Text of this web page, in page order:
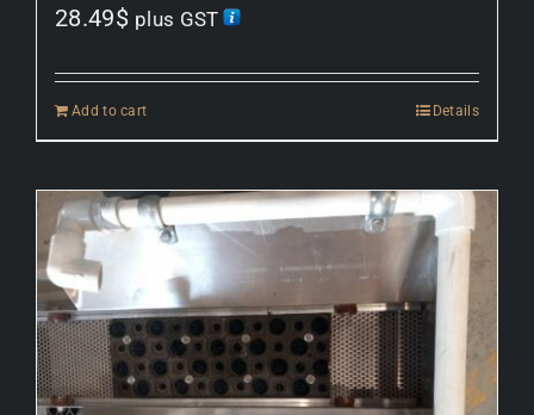
28.49$ plus GST
Add to cart Details